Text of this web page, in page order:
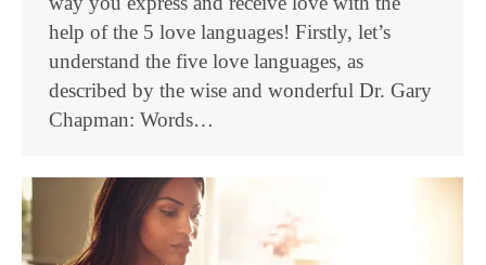
help of the 5 love languages! Firstly, let’s
understand the five love languages, as
described by the wise and wonderful Dr. Gary
Chapman: Words…